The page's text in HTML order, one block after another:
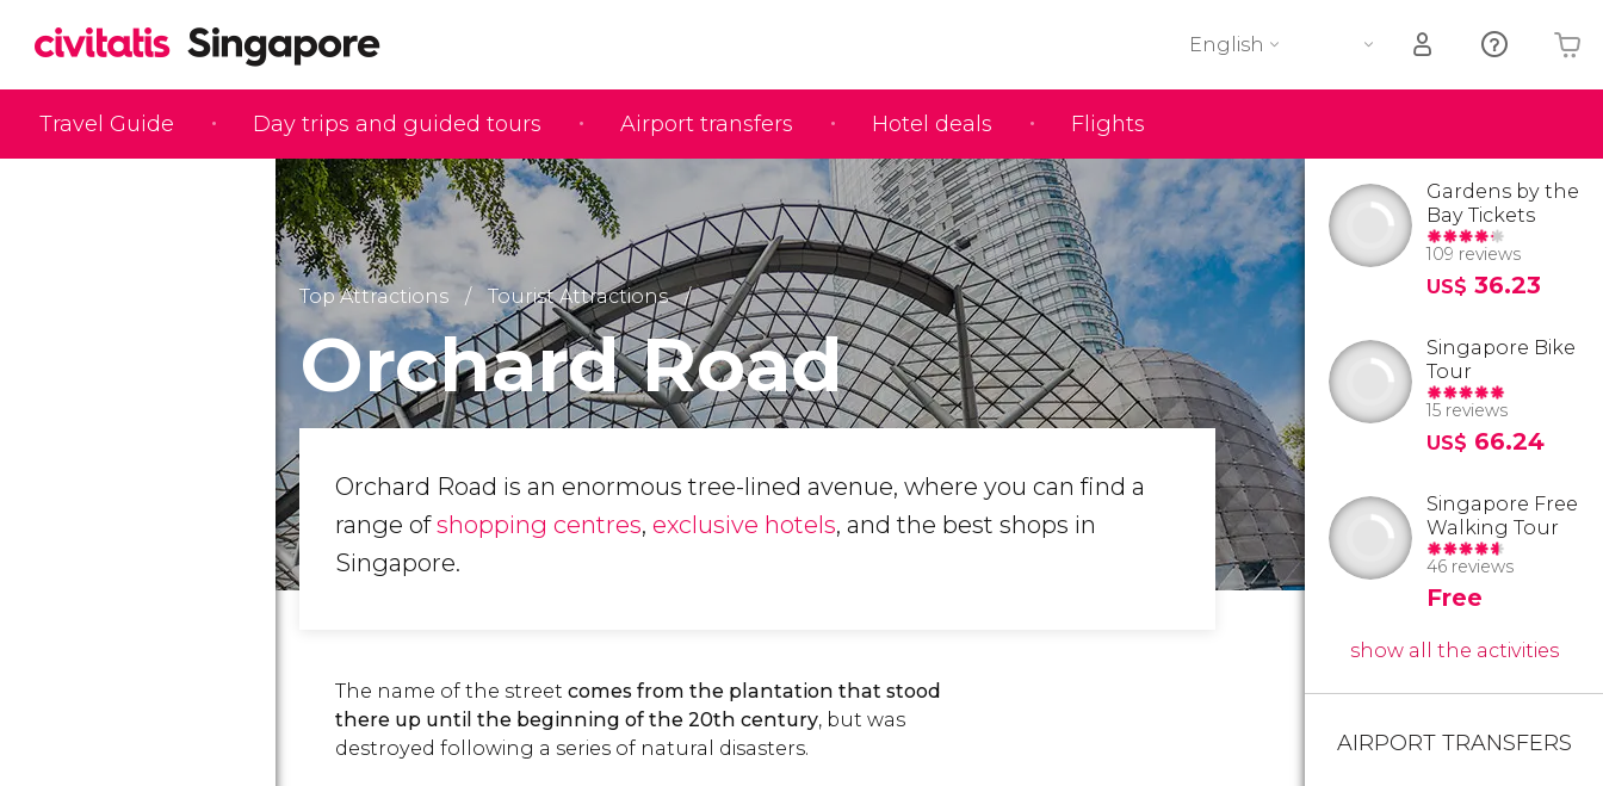
Travel Guide Day trips and guided tours Airport transfers Hotel deals Flights
English
Top Attractions Tourist Attractions
Orchard Road
Orchard Road is an enormous tree-lined avenue, where you can find a
range ofshopping centres, exclusive hotels, and the best shops in
Singapore.
The name of the street comes from the plantation that stood
there up until the beginning of the 20th century, but was
destroyed following a series of natural disasters.
Gardens by the
Bay Tickets
109 reviews
US$ 36.23
Singapore Bike
Tour
15 reviews
US$ 66.24
Singapore Free
Walking Tour
46 reviews
Free
show all the activities
AIRPORT TRANSFERS